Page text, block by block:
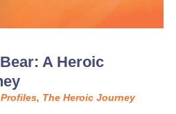
A Heroic
, The Heroic Journey